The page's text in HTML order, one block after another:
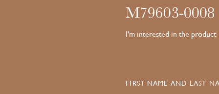
M79603-0008
I'm interested in the product
FIRST NAME AND LAST